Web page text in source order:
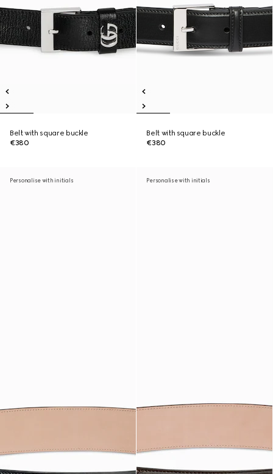
Belt with square buckle
€380
Belt with square buckle
€380
Personalise with initials Personalise with initials